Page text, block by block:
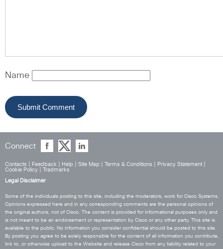
Name
Connect
Contacts Feedback Help Site Map Terms & Conditions Privacy Statement
Cookie Policy
Tradmarks
Legal Disclaimer
Some of the individuals posting to this site, including the moderators, work for Cisco Systems.
Opinions expressed here and in any corresponding comments are the personal opinions of
the original authors, not of Cisco. The content is provided for informational purposes only and
is not meant to be an endorsement or representation by Cisco or any other party. This site is
available to the public. No information you consider confidential should be posted to this site.
By posting you agree to be solely responsible for the content of all information you contribute,
link to, or otherwise upload to the Website and release Cisco from any liability related to your